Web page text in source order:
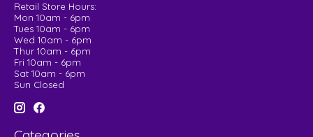
Retail Store Hours:
Mon 10am - 6pm
Tues 10am - 6pm
Wed 10am - 6pm
Thur 10am - 6pm
Fri 10am - 6pm
Sat 10am - 6pm
Sun Closed